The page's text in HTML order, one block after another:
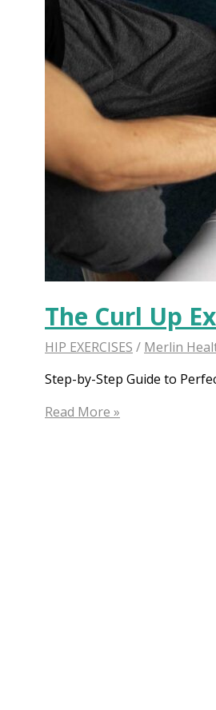
The Curl Up
HIP EXERCISES / Merlin
Step-by-Step Guide to
The
Read More »